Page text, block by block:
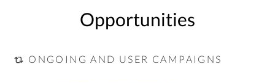
Opportunities
ONGOING AND USER CAMPAIGNS